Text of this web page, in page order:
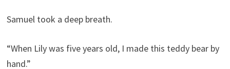
Samuel took a deep breath.
“When Lily was five years old, I made this teddy bear by
hand.”